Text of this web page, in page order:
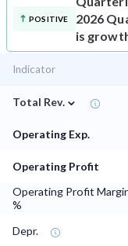
POSITIVE
2026
is
Indicator
Total Rev. ⌄
Operating Exp.
Operating Profit
Operating Profit
%
Depr.